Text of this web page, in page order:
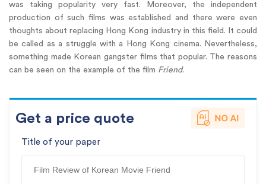
was taking popularity very fast. Moreover, the independent
production of such films was established and there were even
thoughts about replacing Hong Kong industry in this field. It could
be called as a struggle with a Hong Kong cinema. Nevertheless,
something made Korean gangster films that popular. The reasons
can be seen on the example of the film Friend.
Get a price quote
Title of your paper